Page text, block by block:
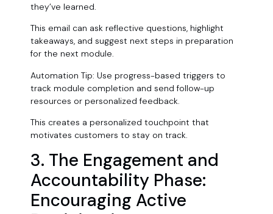
they’ve learned.
This email can ask reflective questions, highlight
takeaways, and suggest next steps in preparation
for the next module.
Automation Tip: Use progress-based triggers to
track module completion and send follow-up
resources or personalized feedback.
This creates a personalized touchpoint that
motivates customers to stay on track.
3. The Engagement and
Accountability Phase:
Encouraging Active